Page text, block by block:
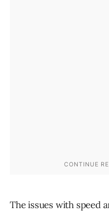
The issues with speed